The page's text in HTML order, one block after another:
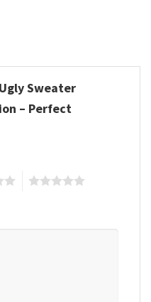
Sweater
– Perfect